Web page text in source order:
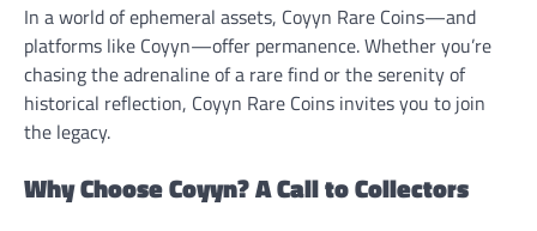
In a world of ephemeral assets, Coyyn Rare Coins—and
platforms like Coyyn—offer permanence. Whether you’re
chasing the adrenaline of a rare find or the serenity of
historical reflection, Coyyn Rare Coins invites you to join
the legacy.
Why Choose Coyyn? A Call to Collectors